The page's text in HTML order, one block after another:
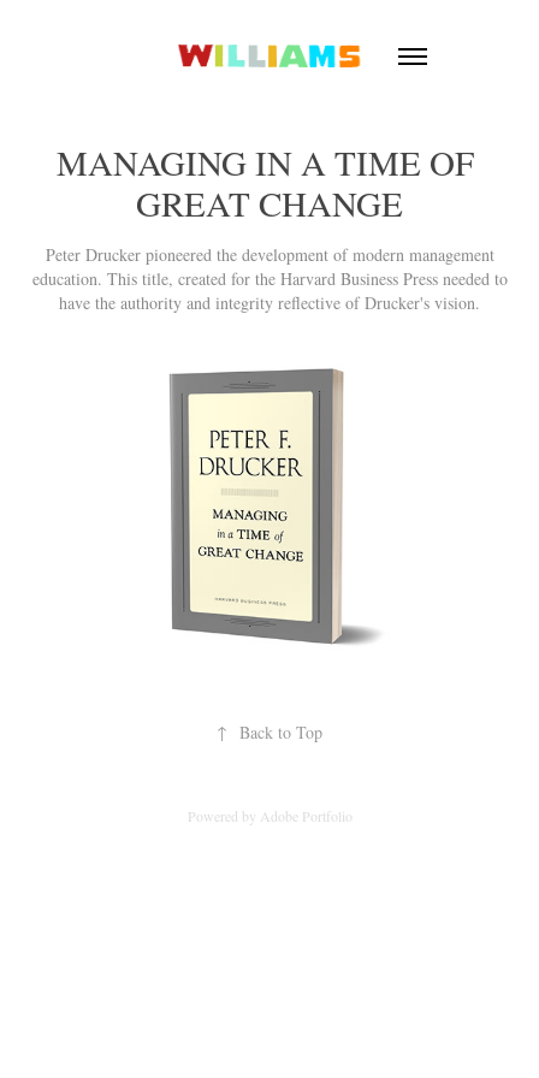
MANAGING IN A TIME OF
GREAT CHANGE
Peter Drucker pioneered the development of modern management
education. This title, created for the Harvard Business Press needed to
have the authority and integrity reflective of Drucker's vision.
↑ Back to Top
Powered by Adobe Portfolio